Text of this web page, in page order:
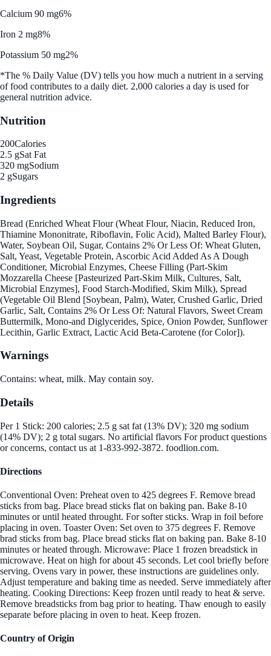
Calcium 90 mg6%
Iron 2 mg8%
Potassium 50 mg2%
*The % Daily Value (DV) tells you how much a nutrient in a serving
of food contributes to a daily diet. 2,000 calories a day is used for
general nutrition advice.
Nutrition
200Calories
2.5 gSat Fat
320 mgSodium
2 gSugars
Ingredients
Bread (Enriched Wheat Flour (Wheat Flour, Niacin, Reduced Iron,
Thiamine Mononitrate, Riboflavin, Folic Acid), Malted Barley Flour),
Water, Soybean Oil, Sugar, Contains 2% Or Less Of: Wheat Gluten,
Salt, Yeast, Vegetable Protein, Ascorbic Acid Added As A Dough
Conditioner, Microbial Enzymes, Cheese Filling (Part-Skim
Mozzarella Cheese [Pasteurized Part-Skim Milk, Cultures, Salt,
Microbial Enzymes], Food Starch-Modified, Skim Milk), Spread
(Vegetable Oil Blend [Soybean, Palm), Water, Crushed Garlic, Dried
Garlic, Salt, Contains 2% Or Less Of: Natural Flavors, Sweet Cream
Buttermilk, Mono-and Diglycerides, Spice, Onion Powder, Sunflower
Lecithin, Garlic Extract, Lactic Acid Beta-Carotene (for Color]).
Warnings
Contains: wheat, milk. May contain soy.
Details
Per 1 Stick: 200 calories; 2.5 g sat fat (13% DV); 320 mg sodium
(14% DV); 2 g total sugars. No artificial flavors For product questions
or concerns, contact us at 1-833-992-3872. foodlion.com.
Directions
Conventional Oven: Preheat oven to 425 degrees F. Remove bread
sticks from bag. Place bread sticks flat on baking pan. Bake 8-10
minutes or until heated throught. For softer sticks. Wrap in foil before
placing in oven. Toaster Oven: Set oven to 375 degrees F. Remove
brad sticks from bag. Place bread sticks flat on baking pan. Bake 8-10
minutes or heated through. Microwave: Place 1 frozen breadstick in
microwave. Heat on high for about 45 seconds. Let cool briefly before
serving. Ovens vary in power, these instructions are guidelines only.
Adjust temperature and baking time as needed. Serve immediately after
heating. Cooking Directions: Keep frozen until ready to heat & serve.
Remove breadsticks from bag prior to heating. Thaw enough to easily
separate before placing in oven to heat. Keep frozen.
Country of Origin